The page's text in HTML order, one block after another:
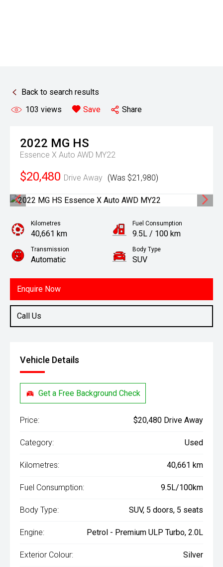
Back to search results
103 views Save Share
2022 MG HS
Essence X Auto AWD MY22
$20,480 Drive Away (Was $21,980)
Enquire Now
Call Us
Kilometres
40,661 km
Fuel Consumption
9.5L / 100 km
Transmission
Automatic
Body Type
SUV
2.0L Petrol
Vehicle Details
Get a Free Background Check
Price: $20,480 Drive Away
Category: Used
Kilometres: 40,661 km
Fuel Consumption: 9.5L/100km
Body Type: SUV, 5 doors, 5 seats
Engine: Petrol - Premium ULP Turbo, 2.0L
Exterior Colour: Silver